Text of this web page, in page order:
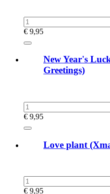
€ 9,95
New Year's
Greetings)
€ 9,95
Love plant
€ 9,95